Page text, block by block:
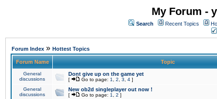
My Forum -
Search Recent Topics
Forum Index » Hottest Topics
Forum Name Topic
General
discussions
Dont give up on the game yet
[ Go to page: 1 2 3 4 ]
General
discussions
New ob2d singleplayer out now !
[ Go to page: 1 2 ]